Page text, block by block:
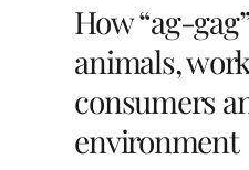
How “ag-
animals,
consumers
environment